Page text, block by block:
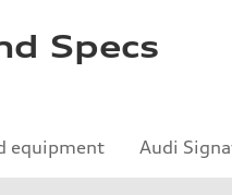
Specs
equipment Audi